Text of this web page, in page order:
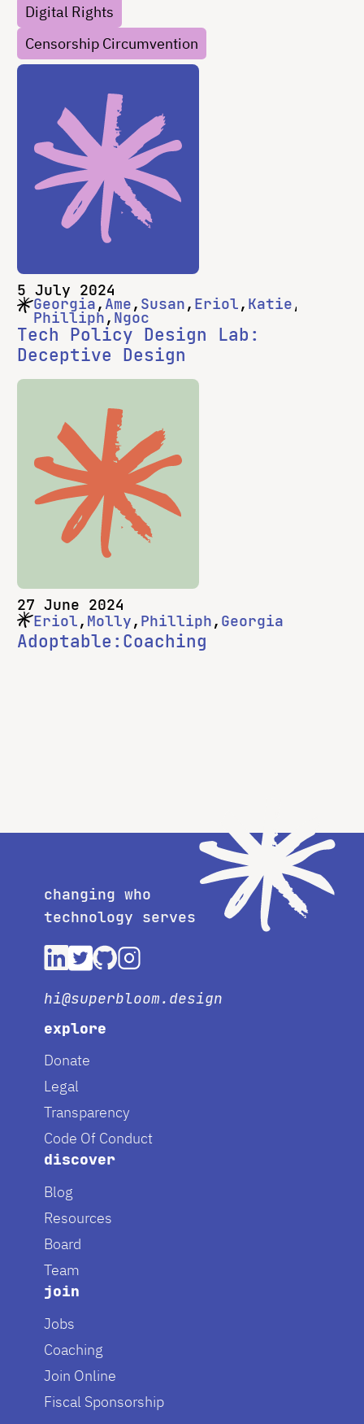
…Digital Rights
Censorship Circumvention
5 July 2024
Georgia Ame Susan Eriol Katie
Philliph Ngoc
Tech Policy Design Lab:
Deceptive Design
27 June 2024
Eriol Molly Philliph Georgia
Adoptable:Coaching
changing who
technology serves
hi@superbloom.design
explore
Donate
Legal
Transparency
Code Of Conduct
discover
Blog
Resources
Board
Team
join
Jobs
Coaching
Join Online
Fiscal Sponsorship